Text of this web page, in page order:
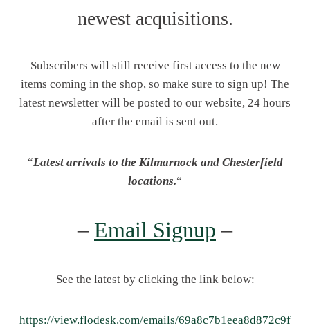
newest acquisitions.
Subscribers will still receive first access to the new
items coming in the shop, so make sure to sign up! The
latest newsletter will be posted to our website, 24 hours
after the email is sent out.
“Latest arrivals to the Kilmarnock and Chesterfield
locations.“
– Email Signup –
See the latest by clicking the link below:
https://view.flodesk.com/emails/69a8c7b1eea8d872c9f